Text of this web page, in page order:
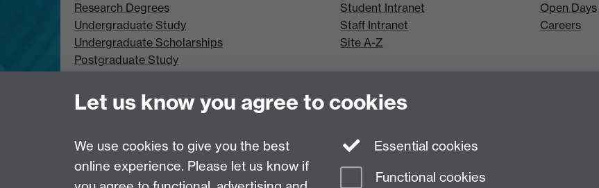
Research Degrees
Undergraduate Study
Undergraduate Scholarships
Postgraduate Study
Student Intranet
Staff Intranet
Site A-Z
Open Days
Careers
Let us know you agree to cookies
We use cookies to give you the best
online experience. Please let us know if
Essential cookies
Functional cookies